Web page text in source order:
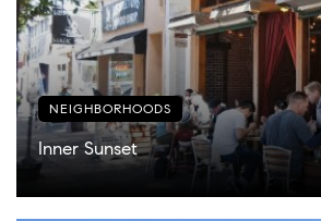
NEIGHBORHOODS
Inner Sunset